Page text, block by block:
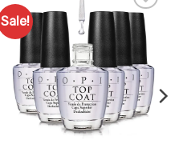
Sale!
Add to
Favourites